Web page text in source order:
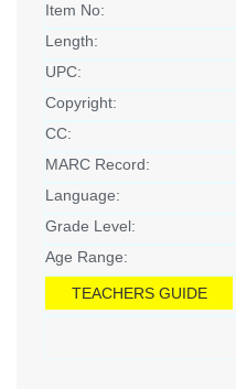
Item No:
Length:
UPC:
Copyright:
CC:
MARC Record:
Language:
Grade Level:
Age Range:
TEACHERS GUIDE